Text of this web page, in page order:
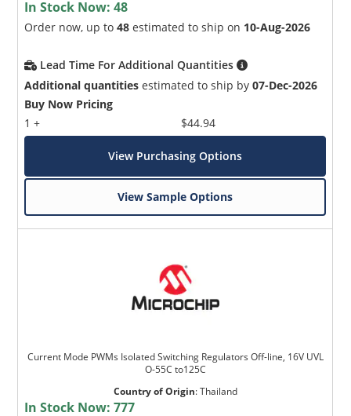
In Stock Now:48
Order now, up to48 estimated to ship on 10-Aug-2026
Lead Time For Additional Quantities
Additional quantities estimated to ship by07-Dec-2026
Buy Now Pricing
1 +
$44.94
View Purchasing Options
View Sample Options
Current Mode PWMs Isolated Switching Regulators Off-line, 16V UVL
O-55C to125C
Country of Origin:Thailand
In Stock Now:777